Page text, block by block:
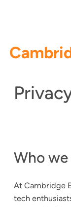
Who we
At Cambridge
tech